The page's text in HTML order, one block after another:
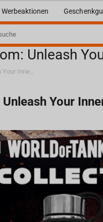
Werbeaktionen
Unleash
World of Tanks x Fragstore.com: Unleash Your Inner Tank Commander!
Your